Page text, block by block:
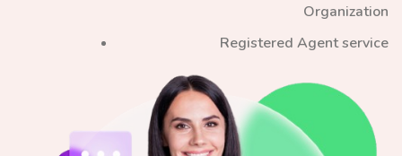
Organization
Registered Agent service